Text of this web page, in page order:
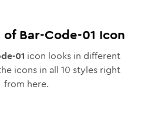
ofBar-Code-01 Icon
01 icon looks in different
icons in all 10 styles right
from here.